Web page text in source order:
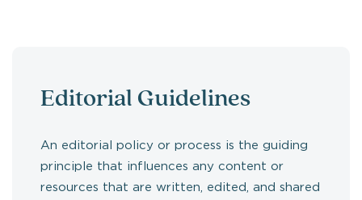
Editorial Guidelines
An editorial policy or process is the guiding
principle that influences any content or
resources that are written, edited, and shared